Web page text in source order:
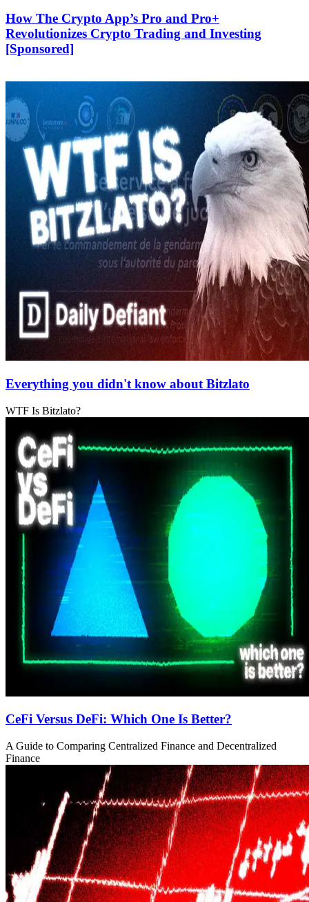
How The Crypto App’s Pro and Pro+
Revolutionizes Crypto Trading and Investing
[Sponsored]
Everything you didn't know about Bitzlato
WTF Is Bitzlato?
CeFi Versus DeFi: Which One Is Better?
A Guide to Comparing Centralized Finance and Decentralized
Finance